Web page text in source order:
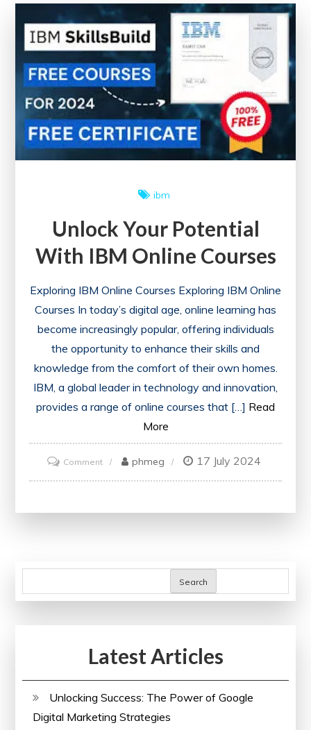
ibm
Unlock Your Potential
With IBM Online Courses
Exploring IBM Online Courses Exploring IBM Online
Courses In today’s digital age, online learning has
become increasingly popular, offering individuals
the opportunity to enhance their skills and
knowledge from the comfort of their own homes.
IBM, a global leader in technology and innovation,
provides a range of online courses that […] Read
More
Commenton
Unlock
Courses
phmeg 17 July 2024
Search
Latest Articles
Unlocking Success: The Power of Google
Digital Marketing Strategies